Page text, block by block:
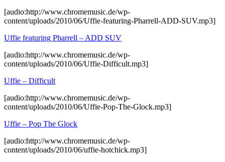
[audio:http://www.chromemusic.de/wp-
content/uploads/2010/06/Uffie-featuring-Pharrell-ADD-SUV.mp3]
Uffie featuring Pharrell – ADD SUV
[audio:http://www.chromemusic.de/wp-
content/uploads/2010/06/Uffie-Difficult.mp3]
Uffie – Difficult
[audio:http://www.chromemusic.de/wp-
content/uploads/2010/06/Uffie-Pop-The-Glock.mp3]
Uffie – Pop The Glock
[audio:http://www.chromemusic.de/wp-
content/uploads/2010/06/uffie-hotchick.mp3]